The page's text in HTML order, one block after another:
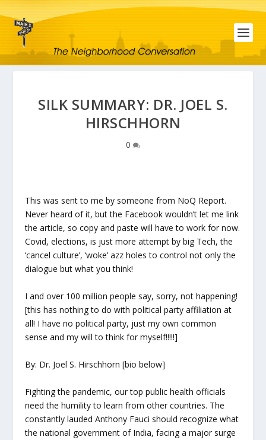
SILK SUMMARY: DR. JOEL S.
HIRSCHHORN
0
This was sent to me by someone from NoQ Report.
Never heard of it, but the Facebook wouldn’t let me link
the article, so copy and paste will have to work for now.
Covid, elections, is just more attempt by big Tech, the
‘cancel culture’, ‘woke’ azz holes to control not only the
dialogue but what you think!
I and over 100 million people say, sorry, not happening!
[this has nothing to do with political party affiliation at
all! I have no political party, just my own common
sense and my will to think for myself!!!!!]
By: Dr. Joel S. Hirschhorn [bio below]
Fighting the pandemic, our top public health officials
need the humility to learn from other countries. The
constantly lauded Anthony Fauci should recognize what
the national government of India, facing a major surge